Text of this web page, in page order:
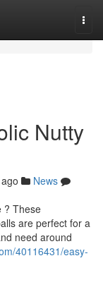
Nutty
News
? These
are perfect for a
need around
40116431/easy-